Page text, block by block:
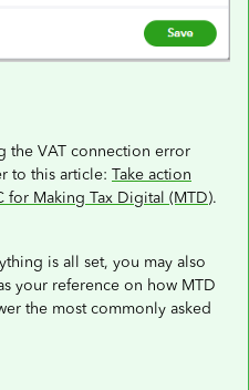
the VAT connection error
to this article: Take action
for Making Tax Digital (MTD).
is all set, you may also
your reference on how MTD
the most commonly asked